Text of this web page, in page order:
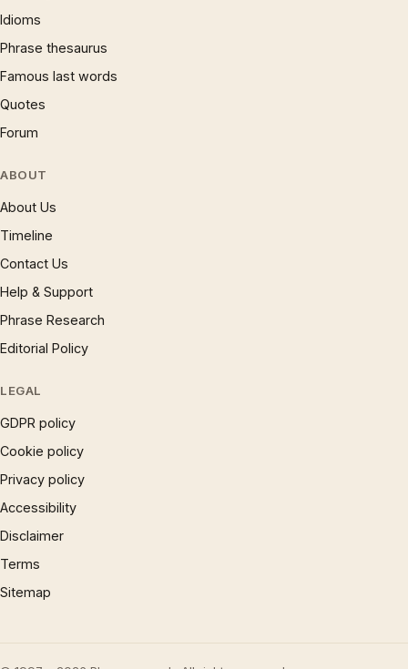
Idioms
Phrase thesaurus
Famous last words
Quotes
Forum
ABOUT
About Us
Timeline
Contact Us
Help & Support
Phrase Research
Editorial Policy
LEGAL
GDPR policy
Cookie policy
Privacy policy
Accessibility
Disclaimer
Terms
Sitemap